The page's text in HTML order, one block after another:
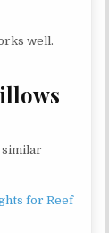
well.
similar
for Reef